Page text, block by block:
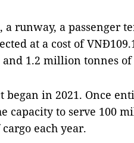
runway, a passenger
at a cost of
1.2 million tonnes
began in 2021. Once
capacity to serve 100
each year.